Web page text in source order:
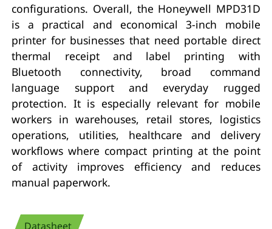
configurations. Overall, the Honeywell MPD31D
is a practical and economical 3-inch mobile
printer for businesses that need portable direct
thermal receipt and label printing with
Bluetooth connectivity, broad command
language support and everyday rugged
protection. It is especially relevant for mobile
workers in warehouses, retail stores, logistics
operations, utilities, healthcare and delivery
workflows where compact printing at the point
of activity improves efficiency and reduces
manual paperwork.
Datasheet